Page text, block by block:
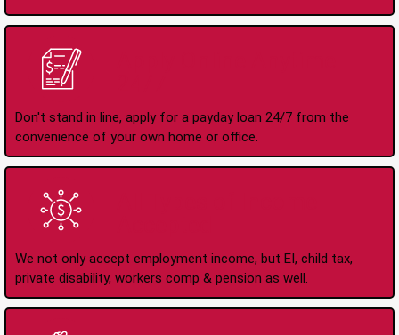
Don't stand in line, apply for a payday loan 24/7 from the
convenience of your own home or office.
We not only accept employment income, but EI, child tax,
private disability, workers comp & pension as well.